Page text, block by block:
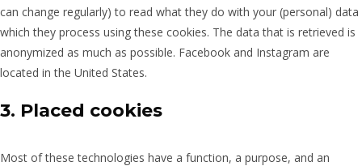
can change regularly) to read what they do with your (personal) data
which they process using these cookies. The data that is retrieved is
anonymized as much as possible. Facebook and Instagram are
located in the United States.
3. Placed cookies
Most of these technologies have a function, a purpose, and an